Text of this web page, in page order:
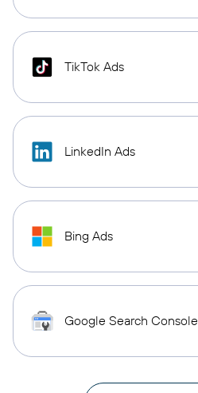
TikTok Ads
LinkedIn Ads
Bing Ads
Google Search Console